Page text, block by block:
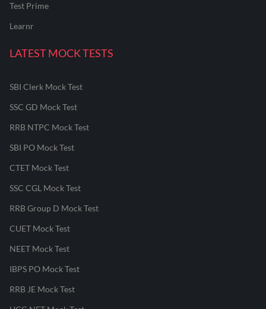
Test Prime
Learnr
LATEST MOCK TESTS
SBI Clerk Mock Test
SSC GD Mock Test
RRB NTPC Mock Test
SBI PO Mock Test
CTET Mock Test
SSC CGL Mock Test
RRB Group D Mock Test
CUET Mock Test
NEET Mock Test
IBPS PO Mock Test
RRB JE Mock Test